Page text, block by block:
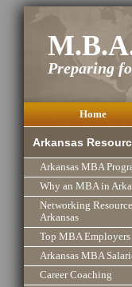
Preparing
Home
Arkansas
Arkansas MBA
Why an MBA in
Networking
Arkansas
Top MBA Employers
Arkansas MBA
Career Coaching